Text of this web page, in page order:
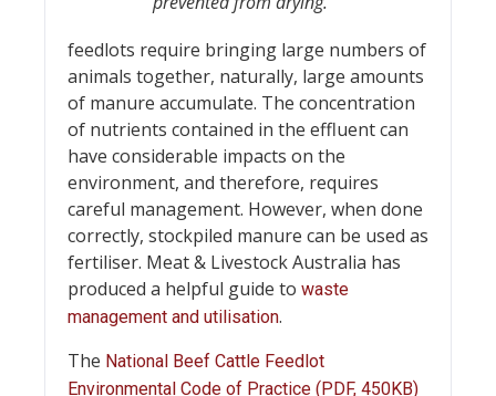
feedlots require bringing large numbers of
animals together, naturally, large amounts
of manure accumulate. The concentration
of nutrients contained in the effluent can
have considerable impacts on the
environment, and therefore, requires
careful management. However, when done
correctly, stockpiled manure can be used as
fertiliser. Meat & Livestock Australia has
produced a helpful guide to waste
management and utilisation.
The National Beef Cattle Feedlot
Environmental Code of Practice (PDF, 450KB)